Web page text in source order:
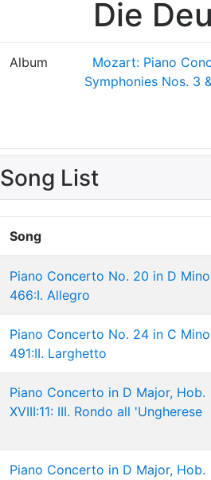
Die
Album Mozart: Piano
Symphonies Nos. 3
Song List
Song
Piano Concerto No. 20 in D
466:I. Allegro
Piano Concerto No. 24 in C
491:II. Larghetto
Piano Concerto in D Major, Hob.
XVIII:11: III. Rondo all 'Ungherese
Piano Concerto in D Major, Hob.